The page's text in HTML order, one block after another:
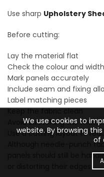
Use sharp Upholstery
Before cutting:
Lay the material flat
Check the colour and width
Mark panels accurately
Include seam and fixing
Label matching pieces
Keep the fabric clean
Avoid stretching the
Use a cutting layout to
Although needle-punch
panels should still be
We use cookies to
website. By browsing
of